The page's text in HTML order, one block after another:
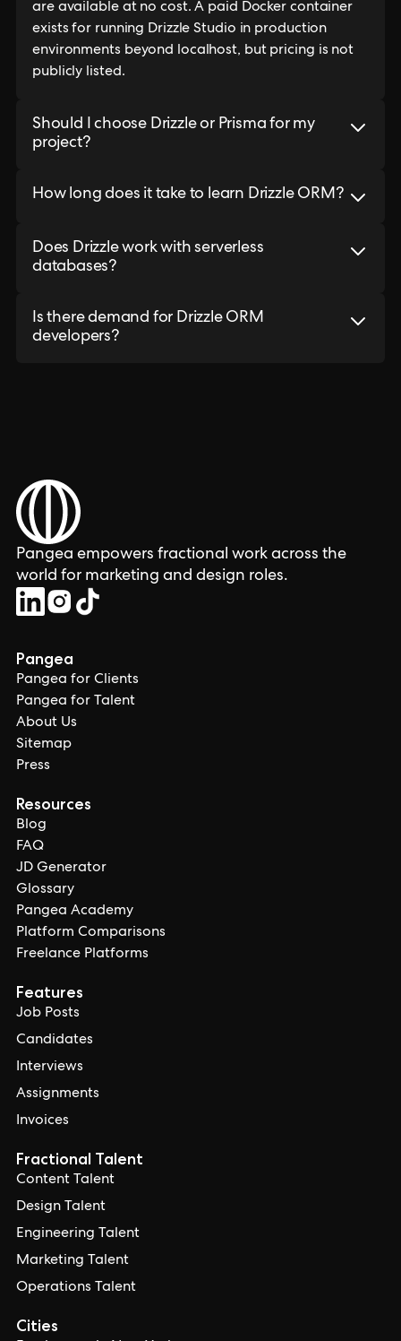
are available at no cost. A paid Docker container
exists for running Drizzle Studio in production
environments beyond localhost, but pricing is not
publicly listed.
Should I choose Drizzle or Prisma for my
project?
How long does it take to learn Drizzle ORM?
Does Drizzle work with serverless
databases?
Is there demand for Drizzle ORM
developers?
Pangea empowers fractional work across the
world for marketing and design roles.
Pangea
Pangea for Clients
Pangea for Talent
About Us
Sitemap
Press
Resources
Blog
FAQ
JD Generator
Glossary
Pangea Academy
Platform Comparisons
Freelance Platforms
Features
Job Posts
Candidates
Interviews
Assignments
Invoices
Cities
Fractional Talent
Content Talent
Design Talent
Engineering Talent
Marketing Talent
Operations Talent